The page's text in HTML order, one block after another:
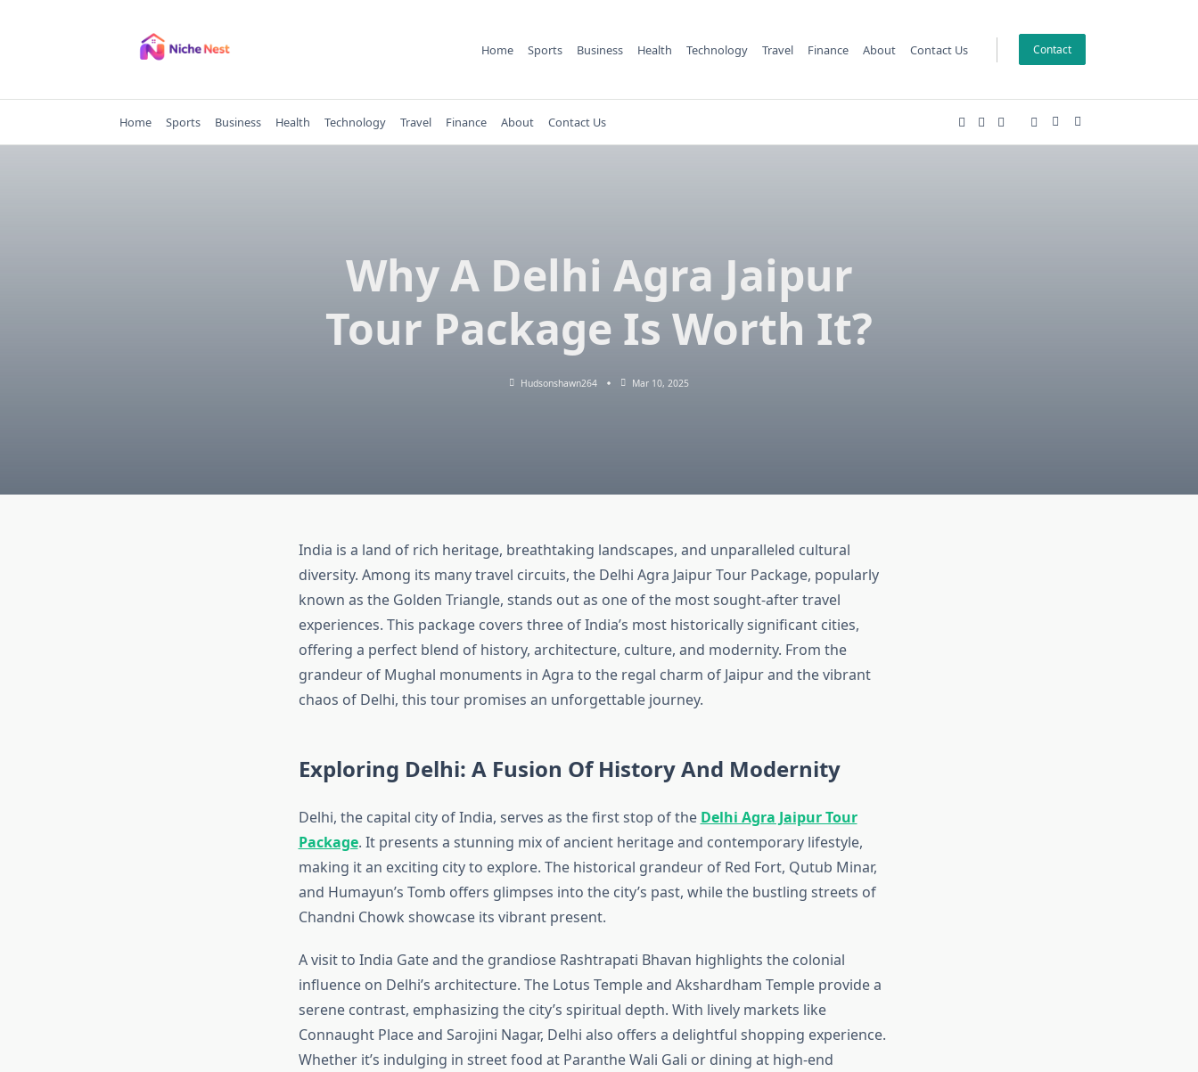
Home Sports Business Health Technology Travel Finance About Contact Us Contact
Home Sports Business Health Technology Travel Finance About Contact Us
Why A Delhi Agra Jaipur
Tour Package Is Worth It?
Hudsonshawn264 Mar 10, 2025
India is a land of rich heritage, breathtaking landscapes, and unparalleled cultural
diversity. Among its many travel circuits, the Delhi Agra Jaipur Tour Package, popularly
known as the Golden Triangle, stands out as one of the most sought-after travel
experiences. This package covers three of India’s most historically significant cities,
offering a perfect blend of history, architecture, culture, and modernity. From the
grandeur of Mughal monuments in Agra to the regal charm of Jaipur and the vibrant
chaos of Delhi, this tour promises an unforgettable journey.
Exploring Delhi: A Fusion Of History And Modernity
Delhi, the capital city of India, serves as the first stop of the Delhi Agra Jaipur Tour
Package. It presents a stunning mix of ancient heritage and contemporary lifestyle,
making it an exciting city to explore. The historical grandeur of Red Fort, Qutub Minar,
and Humayun’s Tomb offers glimpses into the city’s past, while the bustling streets of
Chandni Chowk showcase its vibrant present.
A visit to India Gate and the grandiose Rashtrapati Bhavan highlights the colonial
influence on Delhi’s architecture. The Lotus Temple and Akshardham Temple provide a
serene contrast, emphasizing the city’s spiritual depth. With lively markets like
Connaught Place and Sarojini Nagar, Delhi also offers a delightful shopping experience.
Whether it’s indulging in street food at Paranthe Wali Gali or dining at high-end